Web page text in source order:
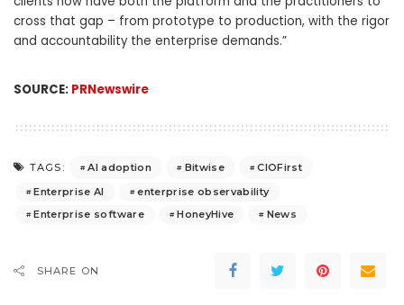
cross that gap – from prototype to production, with the rigor
and accountability the enterprise demands.”
SOURCE: PRNewswire
TAGS: AI adoption Bitwise
CIOFirst
Enterprise AI
enterprise observability
Enterprise software
HoneyHive News
SHARE ON